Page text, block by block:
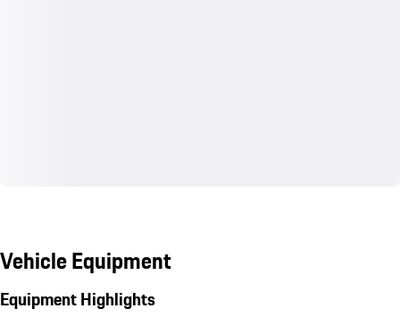
Vehicle Equipment
Equipment Highlights